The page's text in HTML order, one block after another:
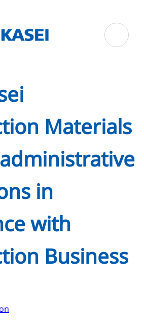
Materials
in
with
Business